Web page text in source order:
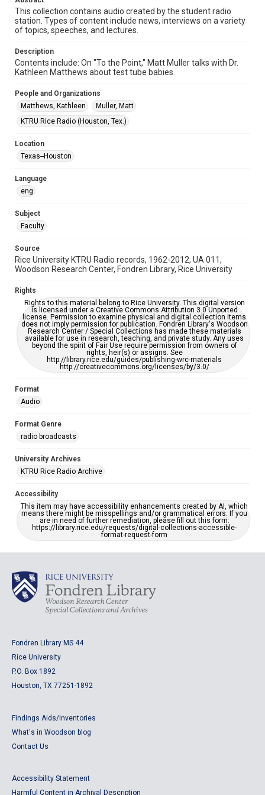
radio broadcasts
Time Span
1980s
Repository
University Archives
KTRU Rice Radio Archive
Accessibility
This item may have accessibility enhancements created by
AI, which means there might be misspellings and/or
This collection contains audio created by the student radio
station. Types of content include news, interviews on a variety
of topics, speeches, and lectures.
Description
Contents include: On "To the Point," Matt Muller talks with Dr.
Kathleen Matthews about test tube babies.
People and Organizations
Matthews, Kathleen
Muller, Matt
KTRU Rice Radio (Houston, Tex.)
Location
Texas--Houston
Language
eng
Subject
Faculty
Source
Rice University KTRU Radio records, 1962-2012, UA 011,
Woodson Research Center, Fondren Library, Rice University
Rights
Rights to this material belong to Rice University. This digital version
is licensed under a Creative Commons Attribution 3.0 Unported
license. Permission to examine physical and digital collection items
does not imply permission for publication. Fondren Library's Woodson
Research Center / Special Collections has made these materials
available for use in research, teaching, and private study. Any uses
beyond the spirit of Fair Use require permission from owners of
rights, heir(s) or assigns. See
http://library.rice.edu/guides/publishing-wrc-materials
http://creativecommons.org/licenses/by/3.0/
Format
Audio
Format Genre
radio broadcasts
University Archives
KTRU Rice Radio Archive
Accessibility
This item may have accessibility enhancements created by AI, which
means there might be misspellings and/or grammatical errors. If you
are in need of further remediation, please fill out this form:
https://library.rice.edu/requests/digital-collections-accessible-
format-request-form
Fondren Library MS 44
Rice University
P.O. Box 1892
Houston, TX 77251-1892
Findings Aids/Inventories
What's in Woodson blog
Contact Us
Accessibility Statement
Harmful Content in Archival Description